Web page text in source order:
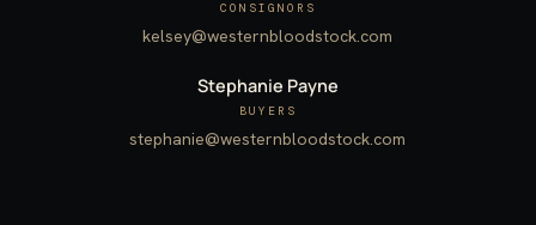
CONSIGNORS
kelsey@westernbloodstock.com
Stephanie Payne
BUYERS
stephanie@westernbloodstock.com